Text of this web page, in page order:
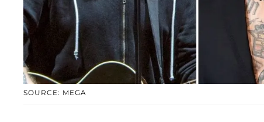
SOURCE: MEGA